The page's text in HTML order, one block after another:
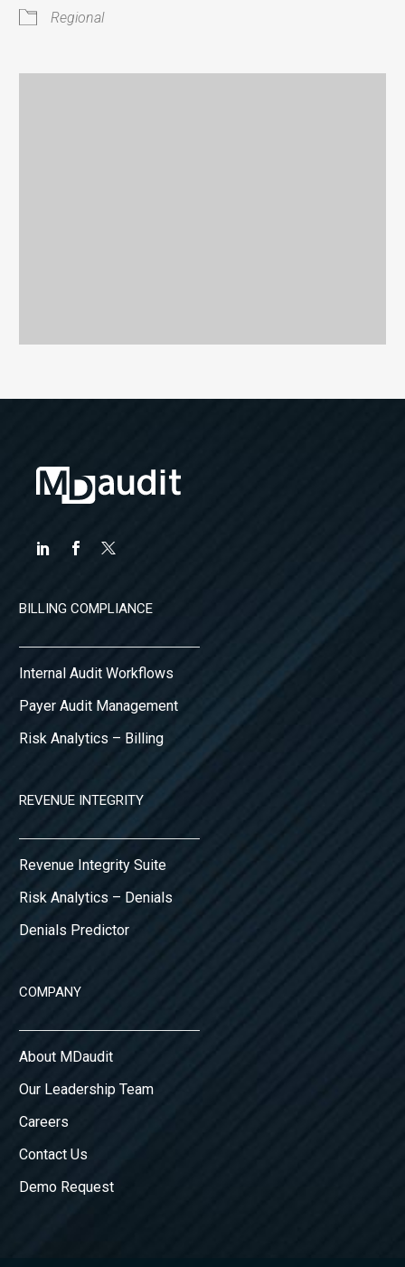
Regional
BILLING COMPLIANCE
Internal Audit Workflows
Payer Audit Management
Risk Analytics – Billing
REVENUE INTEGRITY
Revenue Integrity Suite
Risk Analytics – Denials
Denials Predictor
COMPANY
About MDaudit
Our Leadership Team
Careers
Contact Us
Demo Request